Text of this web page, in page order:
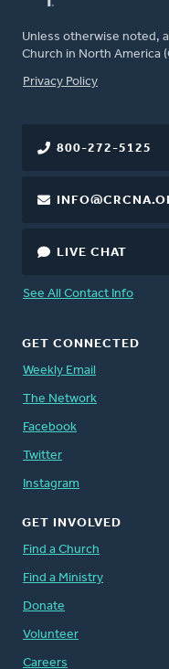
Unless otherwise noted,
Church in North America
FOOTER
Privacy Policy
800-272-5125
LIVE CHAT
See All Contact Info
GET CONNECTED
Weekly Email
The Network
Facebook
Twitter
Instagram
GET INVOLVED
Find a Church
Find a Ministry
Donate
Volunteer
Careers